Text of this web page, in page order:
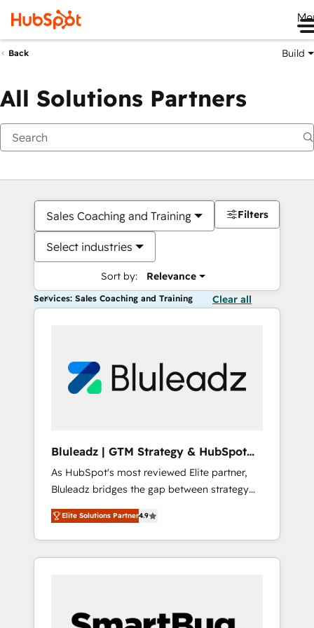
Back Build
All Solutions Partners
Sales Coaching and Training
Select industries
Sort by: Relevance
Filters
Services: Sales Coaching and Training Clear all
Bluleadz | GTM Strategy & HubSpot
Implementation
As HubSpot's most reviewed Elite partner,
Bluleadz bridges the gap between strategy
and execution. We don't just "set up tools" —
we install the GTM Operating System (GTM
OS) to align your leadership and engineer a
portal that drives predictable revenue
and Story to stop "accelerating a mess." ⚙️
Elite Solutions Partner4.9